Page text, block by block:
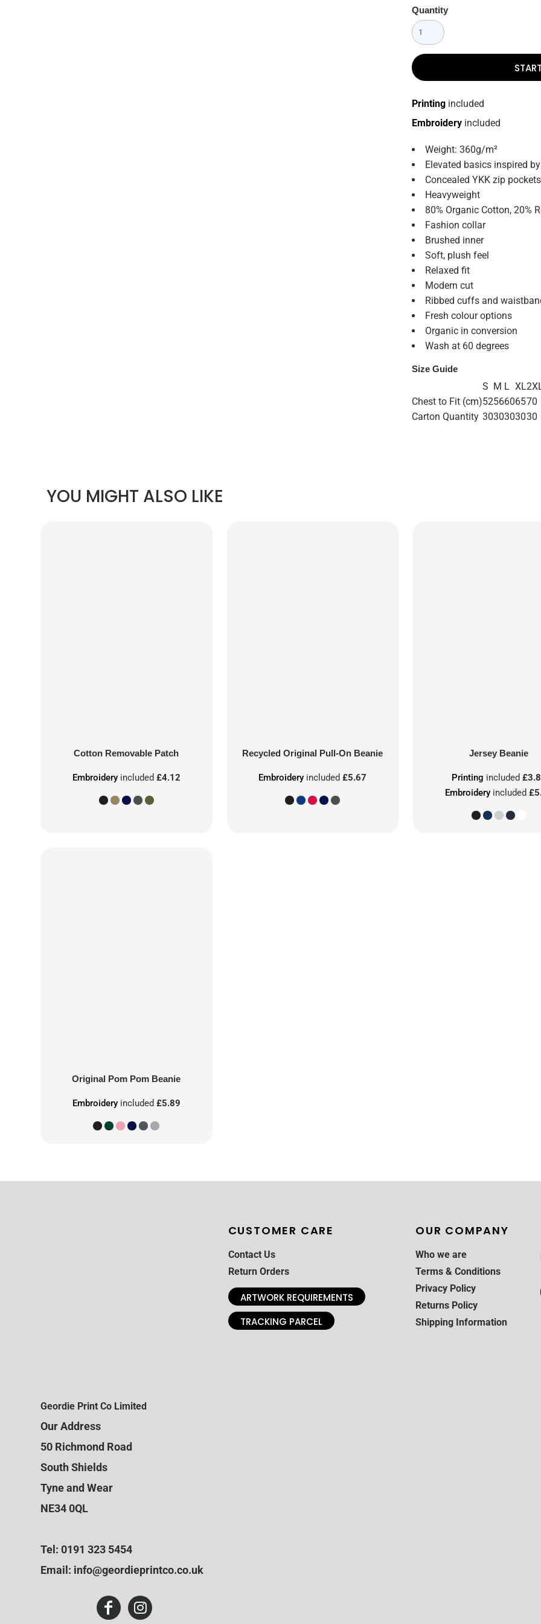
Quantity
Embroidery included
Printing included
Weight: 360g/m²
Elevated basics inspired
Concealed YKK zip pockets
Heavyweight
80% Organic Cotton, 20%
Fashion collar
Brushed inner
Soft, plush feel
Relaxed fit
Modern cut
Ribbed cuffs and
Fresh colour options
Organic in conversion
Wash at 60 degrees
Size Guide
S M L XL
Chest to Fit (cm)5256606570
Carton Quantity 3030303030
YOU MIGHT ALSO LIKE
Cotton Removable Patch
Embroideryincluded £4.12
Recycled Original Pull-On Beanie
Embroidery included£5.67
Jersey Beanie
Embroideryincluded
Printing included
Original Pom Pom Beanie
Embroideryincluded £5.89
Geordie Print Co Limited
Our Address
50 Richmond Road
South Shields
Tyne and Wear
NE34 0QL
Tel: 0191 323 5454
Email: info@geordieprintco.co.uk
CUSTOMER CARE
Contact Us
Return Orders
ARTWORK REQUIREMENTS
TRACKING PARCEL
OUR COMPANY
Who we are
Terms & Conditions
Privacy Policy
Returns Policy
Shipping Information